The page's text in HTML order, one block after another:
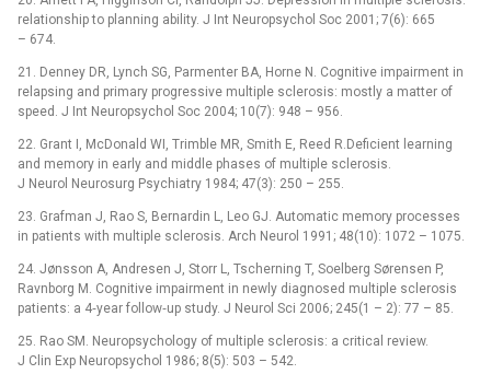
relationship to planning ability. J Int Neuropsychol Soc 2001; 7(6): 665
–⁠ 674.
21. Denney DR, Lynch SG, Parmenter BA, Horne N. Cognitive impairment in
relapsing and primary progressive multiple sclerosis: mostly a matter of
speed. J Int Neuropsychol Soc 2004; 10(7): 948 –⁠ 956.
22. Grant I, McDonald WI, Trimble MR, Smith E, Reed R.Deficient learning
and memory in early and middle phases of multiple sclerosis.
J Neurol Neurosurg Psychiatry 1984; 47(3): 250 –⁠ 255.
23. Grafman J, Rao S, Bernardin L, Leo GJ. Automatic memory processes
in patients with multiple sclerosis. Arch Neurol 1991; 48(10): 1072 –⁠ 1075.
24. Jønsson A, Andresen J, Storr L, Tscherning T, Soelberg Sørensen P,
Ravnborg M. Cognitive impairment in newly dia­gnosed multiple sclerosis
patients: a 4‑year follow‑up study. J Neurol Sci 2006; 245(1 –⁠ 2): 77 –⁠ 85.
25. Rao SM. Neuropsychology of multiple sclerosis: a critical review.
J Clin Exp Neuropsychol 1986; 8(5): 503 –⁠ 542.